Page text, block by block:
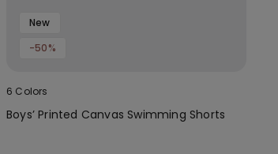
New
-50%
6 Colors
Boys’ Printed Canvas Swimming Shorts